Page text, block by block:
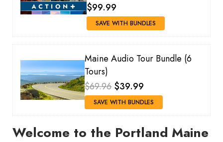
$99.99
SAVE WITH BUNDLES
Maine Audio Tour Bundle (6
Tours)
$69.96 $39.99
SAVE WITH BUNDLES
Welcome to the Portland Maine